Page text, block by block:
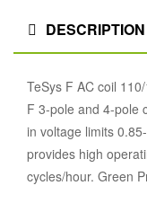
DESCRIPTION
TeSys F AC coil
F 3-pole and 4-pole
in voltage limits
provides high
cycles/hour. Green